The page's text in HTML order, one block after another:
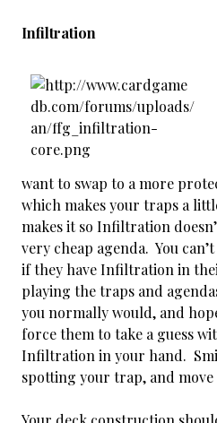
Infiltration
want to swap to a more
which makes your traps a
makes it so Infiltration
very cheap agenda. You
if they have Infiltration in
playing the traps and
you normally would, and
force them to take a guess
Infiltration in your hand.
spotting your trap, and move